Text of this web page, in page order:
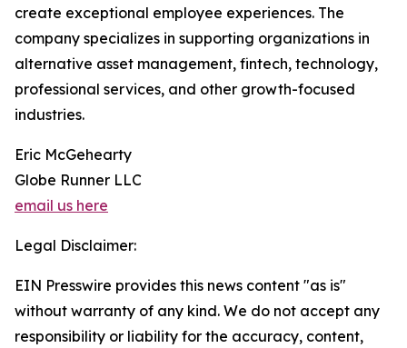
create exceptional employee experiences. The
company specializes in supporting organizations in
alternative asset management, fintech, technology,
professional services, and other growth-focused
industries.
Eric McGehearty
Globe Runner LLC
email us here
Legal Disclaimer:
EIN Presswire provides this news content "as is"
without warranty of any kind. We do not accept any
responsibility or liability for the accuracy, content,